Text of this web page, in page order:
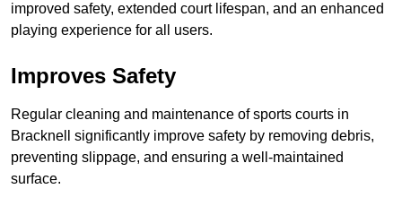
improved safety, extended court lifespan, and an enhanced
playing experience for all users.
Improves Safety
Regular cleaning and maintenance of sports courts in
Bracknell significantly improve safety by removing debris,
preventing slippage, and ensuring a well-maintained
surface.